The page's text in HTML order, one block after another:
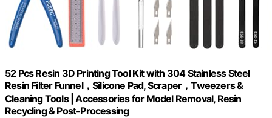
52 Pcs Resin 3D Printing Tool Kit with 304 Stainless Steel
Resin Filter Funnel，Silicone Pad, Scraper，Tweezers &
Cleaning Tools | Accessories for Model Removal, Resin
Recycling & Post-Processing